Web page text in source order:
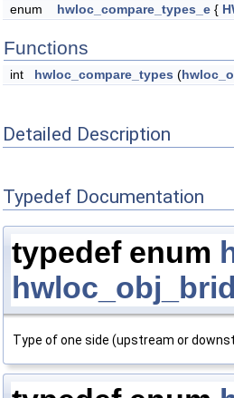
enum
hwloc_compare_types_e {
Functions
int hwloc_compare_types (
Detailed Description
Typedef Documentation
typedef enum
Type of one side (upstream or